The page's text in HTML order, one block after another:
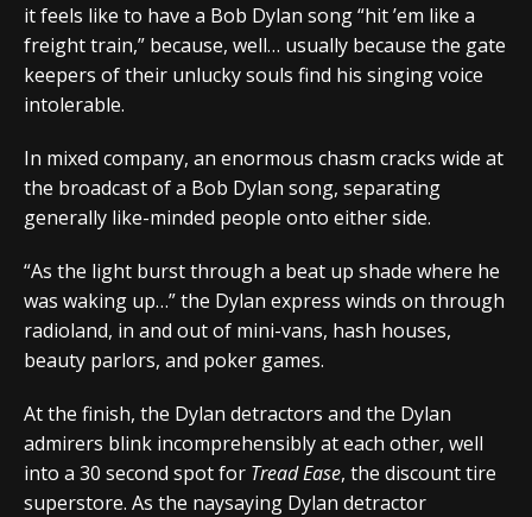
it feels like to have a Bob Dylan song “hit ’em like a
freight train,” because, well… usually because the gate
keepers of their unlucky souls find his singing voice
intolerable.
In mixed company, an enormous chasm cracks wide at
the broadcast of a Bob Dylan song, separating
generally like-minded people onto either side.
“As the light burst through a beat up shade where he
was waking up…” the Dylan express winds on through
radioland, in and out of mini-vans, hash houses,
beauty parlors, and poker games.
At the finish, the Dylan detractors and the Dylan
admirers blink incomprehensibly at each other, well
into a 30 second spot for Tread Ease, the discount tire
superstore. As the naysaying Dylan detractor